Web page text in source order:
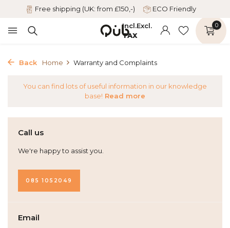
Free shipping (UK: from £150,-) ECO Friendly
Incl.Excl.
TAX
0
Back Home Warranty and Complaints
You can find lots of useful information in our knowledge
base! Read more
Call us
We're happy to assist you.
085 1052049
Email